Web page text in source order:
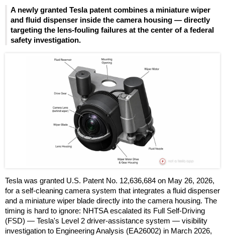
A newly granted Tesla patent combines a miniature wiper
and fluid dispenser inside the camera housing — directly
targeting the lens-fouling failures at the center of a federal
safety investigation.
Tesla was granted U.S. Patent No. 12,636,684 on May 26, 2026,
for a self-cleaning camera system that integrates a fluid dispenser
and a miniature wiper blade directly into the camera housing. The
timing is hard to ignore: NHTSA escalated its Full Self-Driving
(FSD) — Tesla's Level 2 driver-assistance system — visibility
investigation to Engineering Analysis (EA26002) in March 2026,